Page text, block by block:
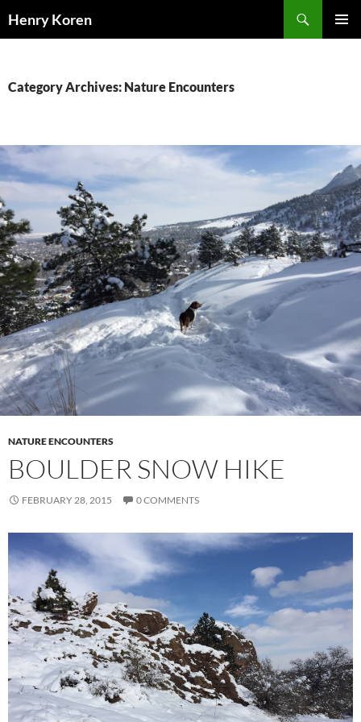
toHenry Koren
Category Archives: Nature Encounters
NATURE ENCOUNTERS
BOULDER SNOW HIKE
FEBRUARY 28, 2015 0 COMMENTS